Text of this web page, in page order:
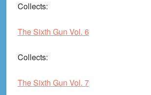
Collects:
The Sixth Gun Vol. 6
Collects:
The Sixth Gun Vol. 7